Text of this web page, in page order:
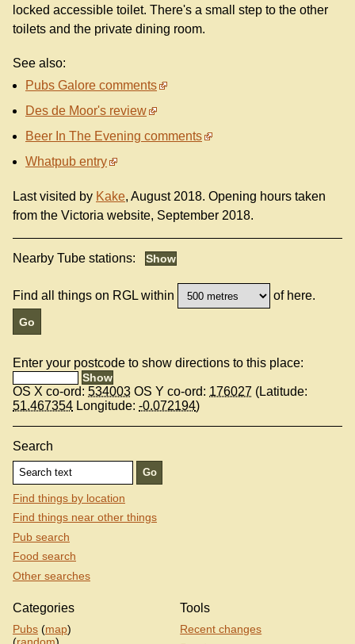
locked accessible toilet. There's a small step to the other
toilets and the private dining room.
See also:
Pubs Galore comments
Des de Moor's review
Beer In The Evening comments
Whatpub entry
Last visited by Kake, August 2018. Opening hours taken
from the Victoria website, September 2018.
Nearby Tube stations:
Find all things on RGL within of here.
Enter your postcode to show directions to this place:
OS X co-ord: 534003 OS Y co-ord: 176027 (Latitude:
51.467354 Longitude: -0.072194)
Search
Find things by location
Find things near other things
Pub search
Food search
Other searches
Categories
Pubs (map)
(random)
Tools
Recent changes